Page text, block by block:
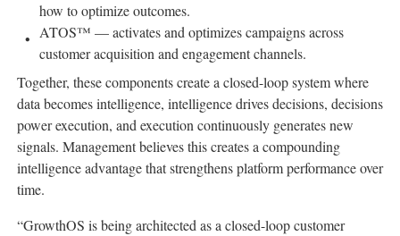
how to optimize outcomes.
ATOS™ — activates and optimizes campaigns across
customer acquisition and engagement channels.
Together, these components create a closed-loop system where
data becomes intelligence, intelligence drives decisions, decisions
power execution, and execution continuously generates new
signals. Management believes this creates a compounding
intelligence advantage that strengthens platform performance over
time.
“GrowthOS is being architected as a closed-loop customer